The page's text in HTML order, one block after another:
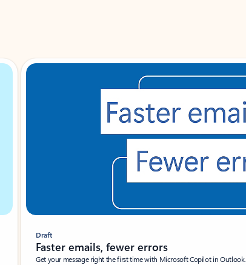
Draft
Faster emails, fewer errors
Get your message right the first time with Microsoft Copilot in Outlook.